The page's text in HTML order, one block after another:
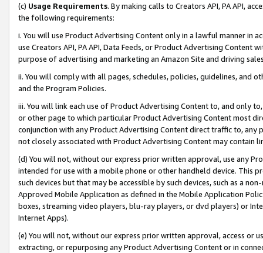
(c) Usage Requirements. By making calls to Creators API, PA API,
the following requirements:
i. You will use Product Advertising Content only in a lawful manner in
use Creators API, PA API, Data Feeds, or Product Advertising
purpose of advertising and marketing an Amazon Site and driving
ii. You will comply with all pages, schedules, policies, guidelines, and
and the Program Policies.
iii. You will link each use of Product Advertising Content to, and only
or other page to which particular Product Advertising Content most
conjunction with any Product Advertising Content direct traffic to,
not closely associated with Product Advertising Content may contain
(d) You will not, without our express prior written approval, use any
intended for use with a mobile phone or other handheld device. This
such devices but that may be accessible by such devices, such as a
Approved Mobile Application as defined in the Mobile Application
boxes, streaming video players, blu-ray players, or dvd players) or
Internet Apps).
(e) You will not, without our express prior written approval, access or
extracting, or repurposing any Product Advertising Content or in